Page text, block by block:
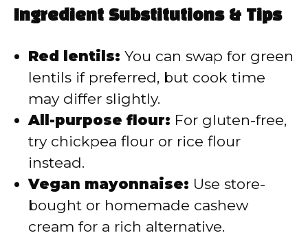
Ingredient Substitutions & Tips
Red lentils: You can swap for green
lentils if preferred, but cook time
may differ slightly.
All-purpose flour: For gluten-free,
try chickpea flour or rice flour
instead.
Vegan mayonnaise: Use store-
bought or homemade cashew
cream for a rich alternative.